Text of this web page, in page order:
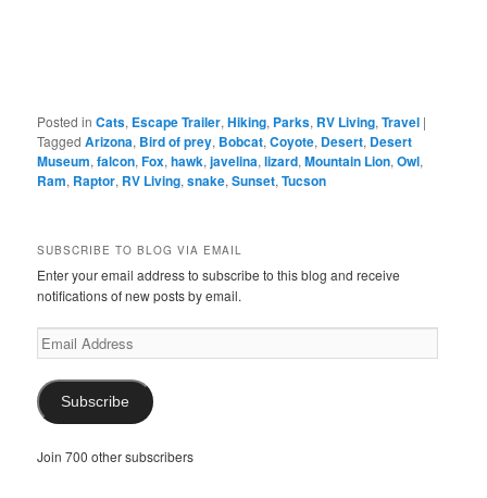
Posted in Cats, Escape Trailer,Hiking, Parks, RV Living,Travel |
Tagged Arizona, Bird of prey, Bobcat,Coyote, Desert, Desert
Museum,falcon,Fox,hawk,javelina,lizard,Mountain Lion,Owl,
Ram, Raptor, RV Living,snake,Sunset,Tucson
SUBSCRIBE TO BLOG VIA EMAIL
Enter your email address to subscribe to this blog and receive
notifications of new posts by email.
Email
Address
Subscribe
Join 700 other subscribers